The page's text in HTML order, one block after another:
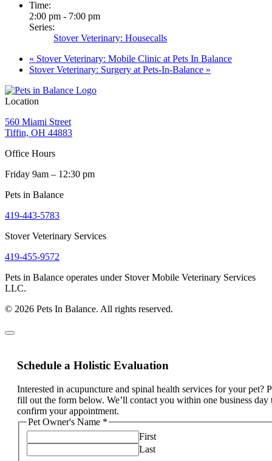
Time:
2:00 pm - 7:00 pm
Series:
Stover Veterinary: Housecalls
« Stover Veterinary: Mobile Clinic at Pets In Balance
Stover Veterinary: Surgery at Pets-In-Balance »
Location
560 Miami Street
Tiffin, OH 44883
Office Hours
Friday 9am – 12:30 pm
Pets in Balance
419-443-5783
Stover Veterinary Services
419-455-9572
Pets in Balance operates under Stover Mobile Veterinary Services
LLC.
© 2026 Pets In Balance. All rights reserved.
Schedule a Holistic Evaluation
Interested in acupuncture and spinal health services for your pet?
fill out the form below. We’ll contact you within one business day
confirm your appointment.
Pet Owner's Name *
First
Last